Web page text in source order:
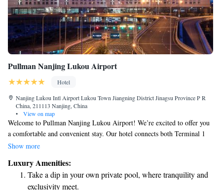
Pullman Nanjing Lukou Airport
Hotel
Nanjing Lukou Intl Airport Lukou Town Jiangning District Jinagsu Province P R
China, 211113 Nanjing, China
•
View on map
Welcome to Pullman Nanjing Lukou Airport! We’re excited to offer you
a comfortable and convenient stay. Our hotel connects both Terminal 1
and Terminal 2, making your travel experience seamless. With 312
relaxation. Each room comes equipped with docking stations for your
devices, free Wi-Fi to keep you connected, and Nespresso coffee
machines so you can enjoy a fresh cup of coffee whenever you like.
Show more
Luxury Amenities:
Take a dip in your own private pool, where tranquility and
exclusivity meet.